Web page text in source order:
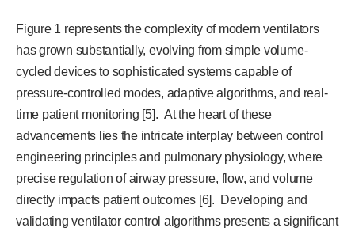
Figure 1 represents the complexity of modern ventilators
has grown substantially, evolving from simple volume-
cycled devices to sophisticated systems capable of
pressure-controlled modes, adaptive algorithms, and real-
time patient monitoring [5]. At the heart of these
advancements lies the intricate interplay between control
engineering principles and pulmonary physiology, where
precise regulation of airway pressure, flow, and volume
directly impacts patient outcomes [6]. Developing and
validating ventilator control algorithms presents a significant